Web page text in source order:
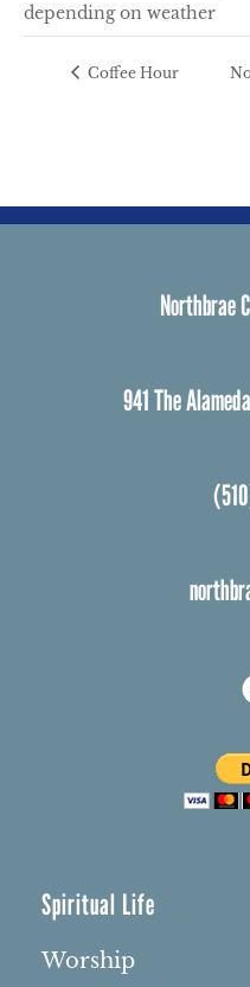
depending on weather
Coffee Hour
Northbrae
941 The
Spiritual Life
Worship